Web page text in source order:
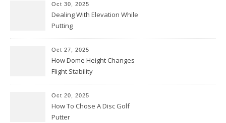
Oct 30, 2025
Dealing With Elevation While
Putting
Oct 27, 2025
How Dome Height Changes
Flight Stability
Oct 20, 2025
How To Chose A Disc Golf
Putter